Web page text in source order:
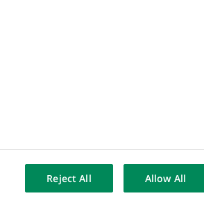
Reject All Allow All